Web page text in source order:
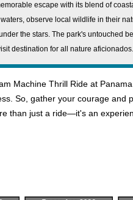
escape with its blend of
observe local wildlife in their
the stars. The park's untouched
destination for all nature aficionados.
Machine Thrill Ride at
So, gather your courage and
than just a ride—it's an